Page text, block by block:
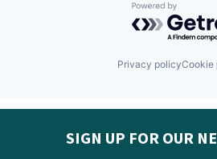
Powered by
Privacy policyCookie
SIGN UP FOR OUR